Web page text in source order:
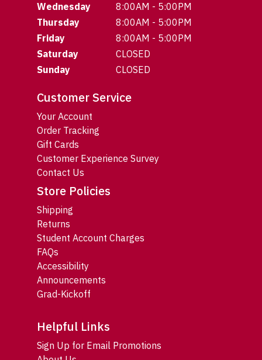
Wednesday
8:00AM - 5:00PM
Thursday
8:00AM - 5:00PM
Friday
8:00AM - 5:00PM
Saturday
CLOSED
Sunday
CLOSED
Customer Service
Your Account
Order Tracking
Gift Cards
Customer Experience Survey
Contact Us
Store Policies
Shipping
Returns
Student Account Charges
FAQs
Accessibility
Announcements
Grad-Kickoff
Helpful Links
Sign Up for Email Promotions